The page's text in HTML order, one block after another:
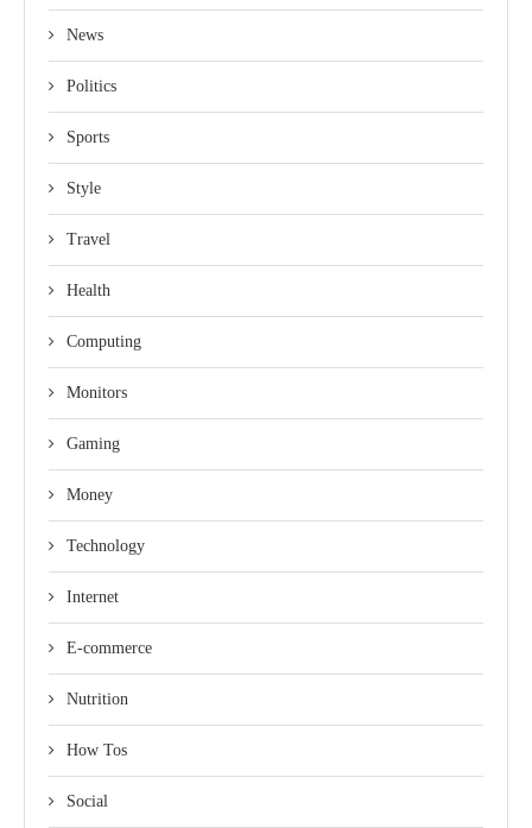
News
Politics
Sports
Style
Travel
Health
Computing
Monitors
Gaming
Money
Technology
Internet
E-commerce
Nutrition
How Tos
Social